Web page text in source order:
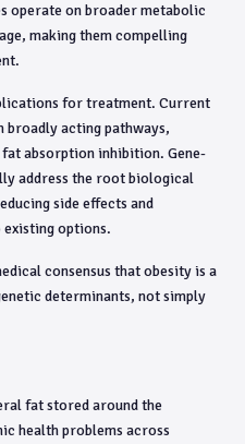
operate on broader metabolic
making them compelling
for treatment. Current
acting pathways,
absorption inhibition. Gene-
address the root biological
side effects and
options.
consensus that obesity is a
determinants, not simply
fat stored around the
health problems across